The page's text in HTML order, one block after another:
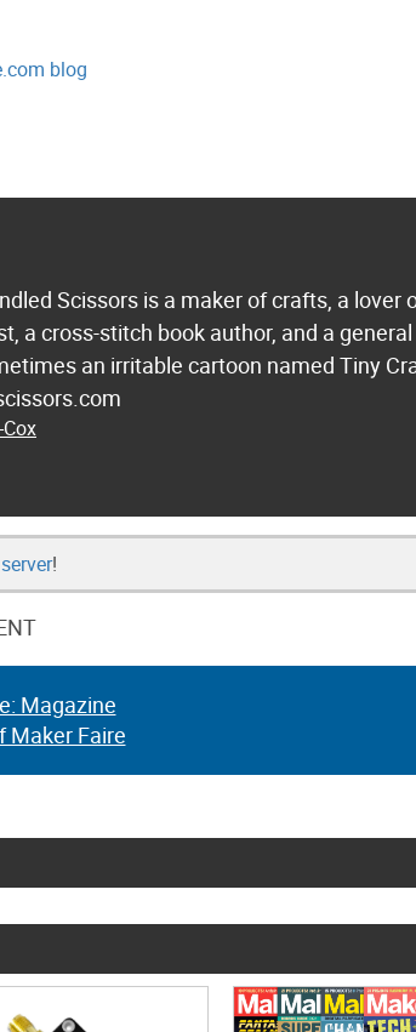
blog
Scissors is a maker of crafts, a lover
a cross-stitch book author, and a general
an irritable cartoon named Tiny
!
Magazine
Maker Faire